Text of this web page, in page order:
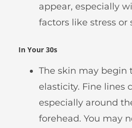
appear, especially
factors like stress or
In Your 30s
The skin may begin
elasticity. Fine lines
especially around
forehead. You may